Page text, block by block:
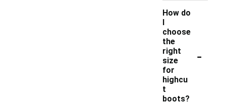
How do
I
choose
the
right
size
for
highcu
t
boots?
-